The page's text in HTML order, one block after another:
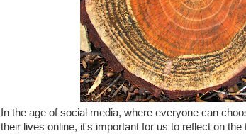
In the age of social media, where everyone can
their lives online, it's important for us to reflect on